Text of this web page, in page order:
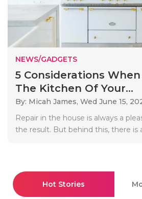
NEWS/GADGETS
5 Considerations
The Kitchen Of Your...
By: Micah James, Wed June 15,
Repair in the house is always a
the result. But behind this, there is
Hot Stories